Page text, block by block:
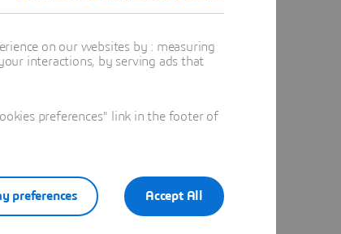
on our websites by : measuring
interactions, by serving ads that
preferences" link in the footer of
Accept All
preferences